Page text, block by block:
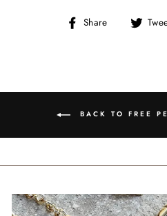
Share
Share
BACK TO FREE